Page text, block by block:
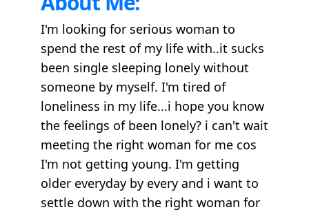
I'm looking for serious woman to
spend the rest of my life with..it sucks
been single sleeping lonely without
someone by myself. I'm tired of
loneliness in my life...i hope you know
the feelings of been lonely? i can't wait
meeting the right woman for me cos
I'm not getting young. I'm getting
older everyday by every and i want to
settle down with the right woman for